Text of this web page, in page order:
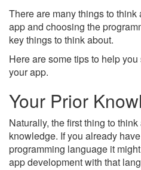
There are many things to
app and choosing the
key things to think about.
Here are some tips to help
your app.
Your Prior
Naturally, the first thing to
knowledge. If you already
programming language it
app development with that